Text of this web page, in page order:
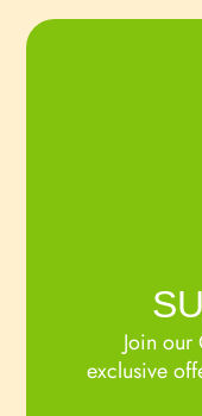
Join
exclusive